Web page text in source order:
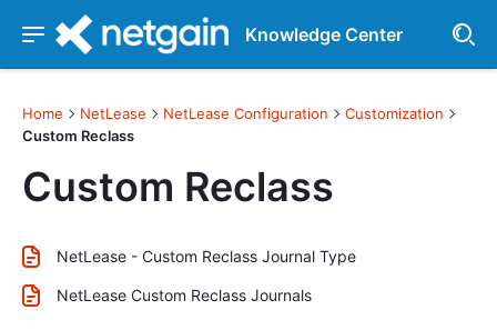
Knowledge Center
Home NetLease NetLease Configuration
Customization
Custom Reclass
Custom Reclass
NetLease - Custom Reclass Journal Type
NetLease Custom Reclass Journals